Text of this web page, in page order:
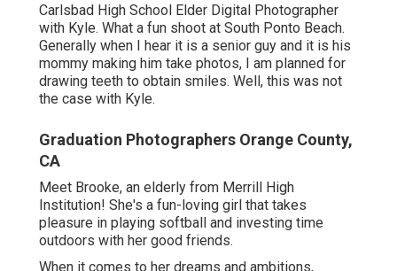
Carlsbad High School Elder Digital Photographer
with Kyle. What a fun shoot at South Ponto Beach.
Generally when I hear it is a senior guy and it is his
mommy making him take photos, I am planned for
drawing teeth to obtain smiles. Well, this was not
the case with Kyle.
Graduation Photographers Orange County,
CA
Meet Brooke, an elderly from Merrill High
Institution! She's a fun-loving girl that takes
pleasure in playing softball and investing time
outdoors with her good friends.
When it comes to her dreams and ambitions,